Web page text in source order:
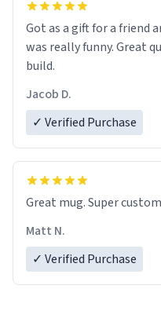
Got as a gift for a friend
was really funny. Great
build.
Jacob D.
✓ Verified Purchase
Great mug. Super
Matt N.
✓ Verified Purchase